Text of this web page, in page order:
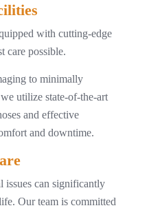
with cutting-edge
care possible.
to minimally
utilize state-of-the-art
and effective
and downtime.
issues can significantly
Our team is committed